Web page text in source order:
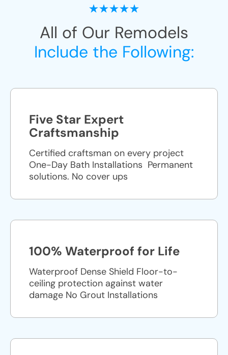
All of Our Remodels
Include the Following:
Five Star Expert
Craftsmanship
Certified craftsman on every project
One-Day Bath Installations ​ Permanent
solutions. No cover ups
100% Waterproof for Life
Waterproof Dense Shield Floor-to-
ceiling protection against water
damage No Grout Installations